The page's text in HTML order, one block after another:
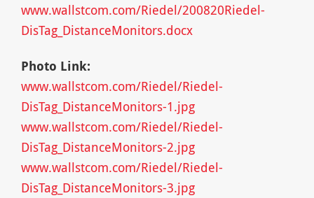
www.wallstcom.com/Riedel/200820Riedel-
DisTag_DistanceMonitors.docx
Photo Link:
www.wallstcom.com/Riedel/Riedel-
DisTag_DistanceMonitors-1.jpg
www.wallstcom.com/Riedel/Riedel-
DisTag_DistanceMonitors-2.jpg
www.wallstcom.com/Riedel/Riedel-
DisTag_DistanceMonitors-3.jpg